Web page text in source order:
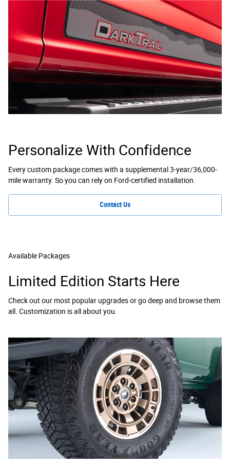
Personalize With Confidence
Every custom package comes with a supplemental 3-year/36,000-
mile warranty. So you can rely on Ford-certified installation.
Contact Us
Available Packages
Limited Edition Starts Here
Check out our most popular upgrades or go deep and browse them
all. Customization is all about you.